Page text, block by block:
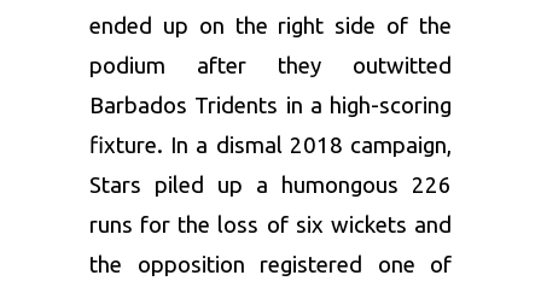
ended up on the right side of the
podium after they outwitted
Barbados Tridents in a high-scoring
fixture. In a dismal 2018 campaign,
Stars piled up a humongous 226
runs for the loss of six wickets and
the opposition registered one of